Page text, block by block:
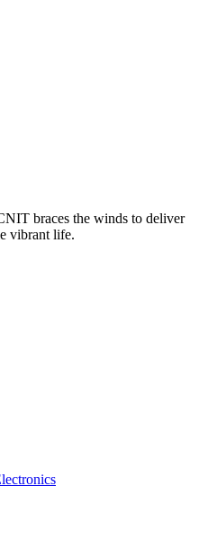
braces the winds to deliver
vibrant life.